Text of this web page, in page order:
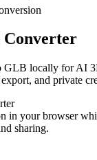
GLB locally for AI
export, and private
in your browser
sharing.